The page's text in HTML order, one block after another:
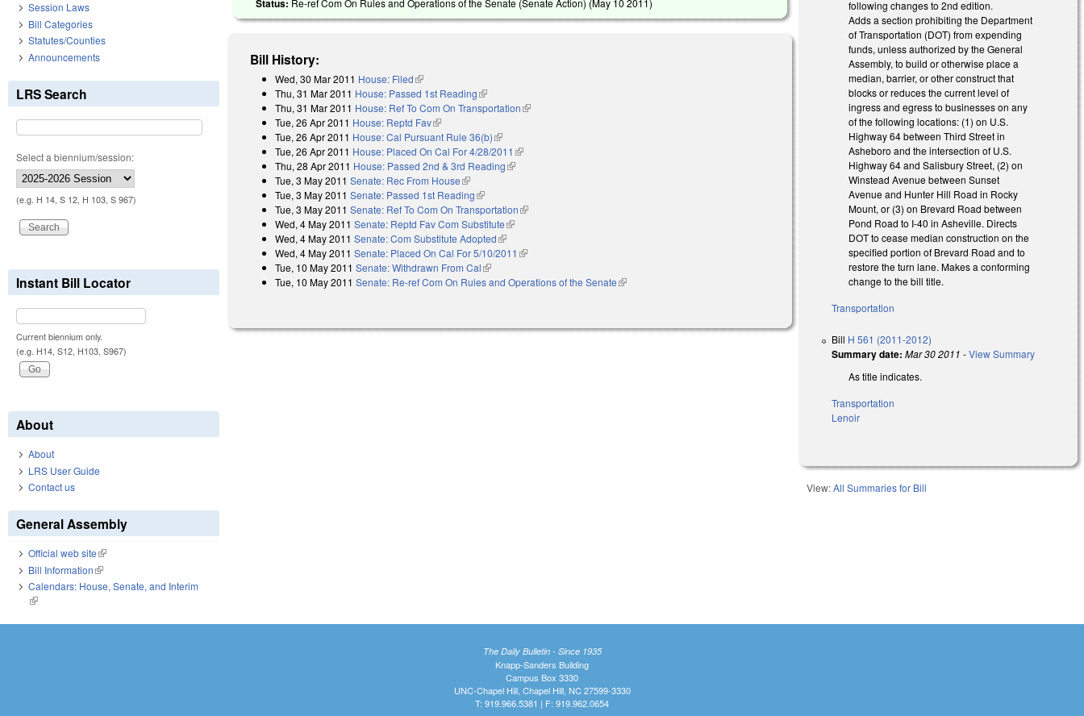
Bill History:
Wed, 30 Mar 2011 House: Filed(link is external)
Thu, 31 Mar 2011 House: Passed 1st Reading(link is external)
Thu, 31 Mar 2011 House: Ref To Com On Transportation(link is external)
Tue, 26 Apr 2011 House: Reptd Fav(link is external)
Tue, 26 Apr 2011 House: Cal Pursuant Rule 36(b)(link is external)
Tue, 26 Apr 2011 House: Placed On Cal For 4/28/2011 (link is external)
Thu, 28 Apr 2011 House: Passed 2nd & 3rd Reading(link is external)
Tue, 3 May 2011 Senate: Rec From House(link is external)
Tue, 3 May 2011 Senate: Passed 1st Reading(link is external)
Tue, 3 May 2011 Senate: Ref To Com On Transportation(link is external)
Wed, 4 May 2011 Senate: Reptd Fav Com Substitute(link is external)
Wed, 4 May 2011 Senate: Com Substitute Adopted(link is external)
Wed, 4 May 2011 Senate: Placed On Cal For 5/10/2011 (link is external)
Tue, 10 May 2011 Senate: Withdrawn From Cal(link is external)
Tue, 10 May 2011 Senate: Re-ref Com On Rules and Operations of the Senate(link is external)
following changes to 2nd edition.
Adds a section prohibiting the Department
of Transportation (DOT) from expending
funds, unless authorized by the General
Assembly, to build or otherwise place a
median, barrier, or other construct that
blocks or reduces the current level of
ingress and egress to businesses on any
of the following locations: (1) on U.S.
Highway 64 between Third Street in
Asheboro and the intersection of U.S.
Highway 64 and Salisbury Street, (2) on
Winstead Avenue between Sunset
Avenue and Hunter Hill Road in Rocky
Mount, or (3) on Brevard Road between
Pond Road to I-40 in Asheville. Directs
DOT to cease median construction on the
specified portion of Brevard Road and to
restore the turn lane. Makes a conforming
change to the bill title.
Transportation
Bill H 561 (2011-2012)
Summary date: Mar 30 2011 -View Summary
As title indicates.
Transportation
Lenoir
View:All Summaries for Bill
Session Laws
Bill Categories
Statutes/Counties
Announcements
LRS Search
Select a biennium/session:
(e.g. H 14, S 12, H 103, S 967)
Instant Bill Locator
Current biennium only.
(e.g. H14, S12, H103, S967)
About
About
LRS User Guide
Contact us
General Assembly
Official web site(link is external)
Bill Information(link is external)
Calendars: House, Senate, and Interim
(link is external)
The Daily Bulletin - Since 1935
Knapp-Sanders Building
Campus Box 3330
UNC-Chapel Hill, Chapel Hill, NC 27599-3330
T: 919.966.5381 | F: 919.962.0654